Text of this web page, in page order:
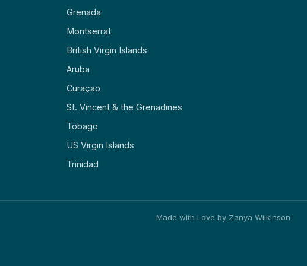
Grenada
Montserrat
British Virgin Islands
Aruba
Curaçao
St. Vincent & the Grenadines
Tobago
US Virgin Islands
Trinidad
Made with Love by Zanya Wilkinson